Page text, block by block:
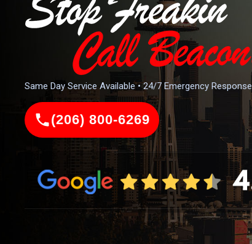
Same Day Service Available • 24/7 Emergency Response
(206) 800-6269